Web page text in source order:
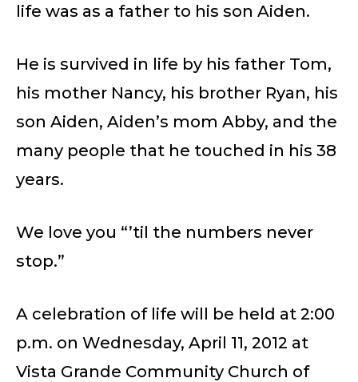
life was as a father to his son Aiden.
He is survived in life by his father Tom,
his mother Nancy, his brother Ryan, his
son Aiden, Aiden’s mom Abby, and the
many people that he touched in his 38
years.
We love you “’til the numbers never
stop.”
A celebration of life will be held at 2:00
p.m. on Wednesday, April 11, 2012 at
Vista Grande Community Church of